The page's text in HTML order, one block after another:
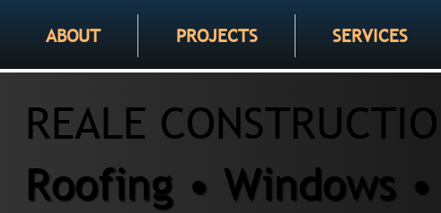
ABOUT PROJECTS SERVICES
REALE
Roofing • Windows